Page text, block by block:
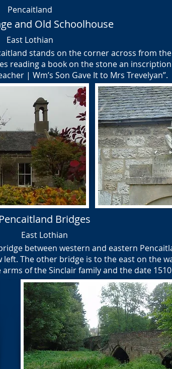
Pencaitland
and Old Schoolhouse
East Lothian
stands on the corner across from
reading a book on the stone an inscription
| Wm’s Son Gave It to Mrs Trevelyan”.
Pencaitland Bridges
East Lothian
between western and eastern
The other bridge is to the east on the
of the Sinclair family and the date 1510